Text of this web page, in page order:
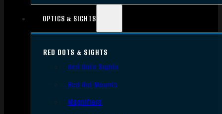
OPTICS & SIGHTS
RED DOTS & SIGHTS
Red Dots Sights
Red Dot Mounts
Magnifiers